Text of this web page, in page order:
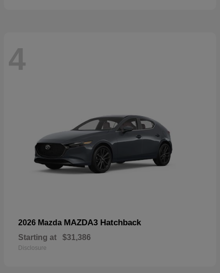
4
2026 Mazda MAZDA3 Hatchback
Starting at $31,386
Disclosure